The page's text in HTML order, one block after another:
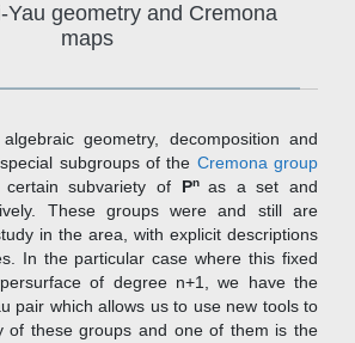
Yau geometry and Cremona
maps
geometry, decomposition and
subgroups of the Cremona group
subvariety of
Pn as a set and
These groups were and still are
in the area, with explicit descriptions
In the particular case where this fixed
of degree n+1, we have the
pair which allows us to use new tools to
of these groups and one of them is the